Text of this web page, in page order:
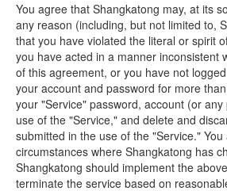
You agree that Shangkatong may, at its
any reason (including, but not limited to,
that you have violated the literal or spirit
you have acted in a manner inconsistent
of this agreement, or you have not
your account and password for more
your "Service" password, account (or
use of the "Service," and delete and
submitted in the use of the "Service."
circumstances where Shangkatong has
Shangkatong should implement the
terminate the service based on